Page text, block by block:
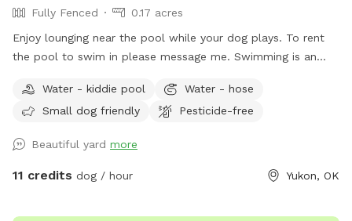
Fully Fenced
0.17 acres
Enjoy lounging near the pool while your dog plays. To rent
the pool to swim in please message me. Swimming is an
Water - kiddie pool
Water - hose
Small dog friendly
Pesticide-free
Beautiful yard more
11 credits dog / hour Yukon, OK